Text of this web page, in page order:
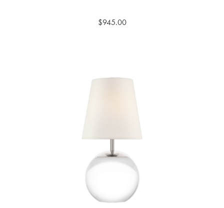
$945.00